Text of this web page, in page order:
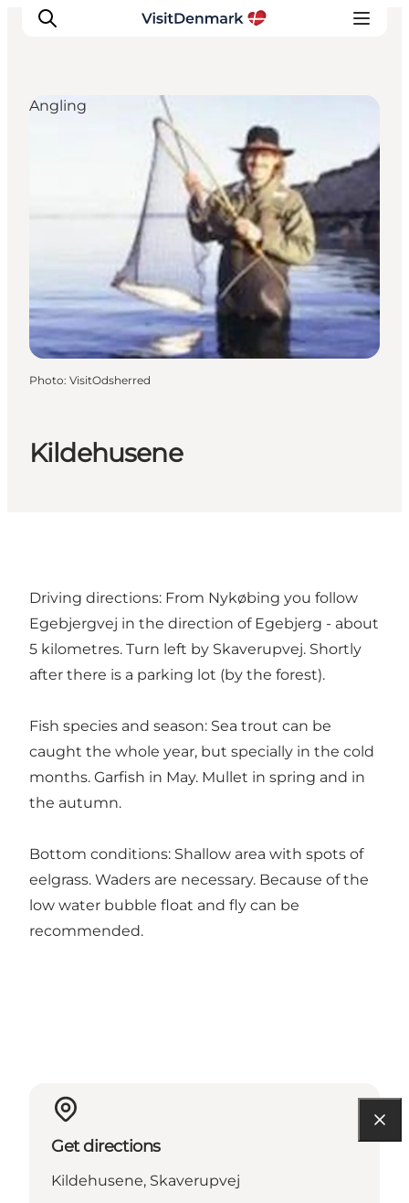
Destinations
Things to do
Accommodation
Plan your trip
Kildehusene
Angling
Photo: VisitOdsherred
Driving directions: From Nykøbing you follow
Egebjergvej in the direction of Egebjerg - about
5 kilometres. Turn left by Skaverupvej. Shortly
after there is a parking lot (by the forest).
Fish species and season: Sea trout can be
caught the whole year, but specially in the cold
months. Garfish in May. Mullet in spring and in
the autumn.
Bottom conditions: Shallow area with spots of
eelgrass. Waders are necessary. Because of the
low water bubble float and fly can be
recommended.
Get directions
Kildehusene, Skaverupvej